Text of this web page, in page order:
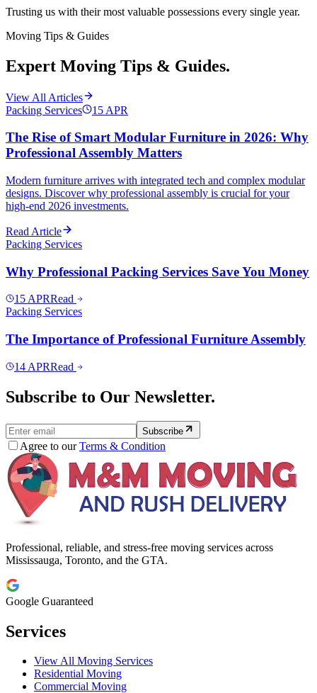
Trusting us with their most valuable possessions every single year.
Moving Tips & Guides
Expert Moving Tips & Guides.
View All Articles
Packing Services
15 APR
The Rise of Smart Modular Furniture in 2026: Why
Professional Assembly Matters
Modern furniture arrives with integrated tech and complex modular
designs. Discover why professional assembly is crucial for your
high-end 2026 investments.
Read Article
Packing Services
Why Professional Packing Services Save You Money
15APRRead
Packing Services
The Importance of Professional Furniture Assembly
14 APRRead
Subscribe to Our Newsletter.
Subscribe
Agree to ourTerms & Condition
Professional, reliable, and stress-free moving services across
Mississauga, Toronto, and the GTA.
Google Guaranteed
Services
View All Moving Services
Residential Moving
Commercial Moving